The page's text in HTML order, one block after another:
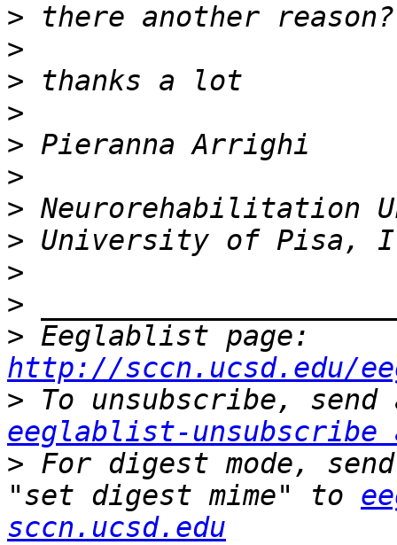
>
>
>
>
>
>
>
>
>
>
>
http://sccn.ucsd.edu/
>
eeglablist-unsubscribe
> For digest mode,
"set digest mime" to
sccn.ucsd.edu